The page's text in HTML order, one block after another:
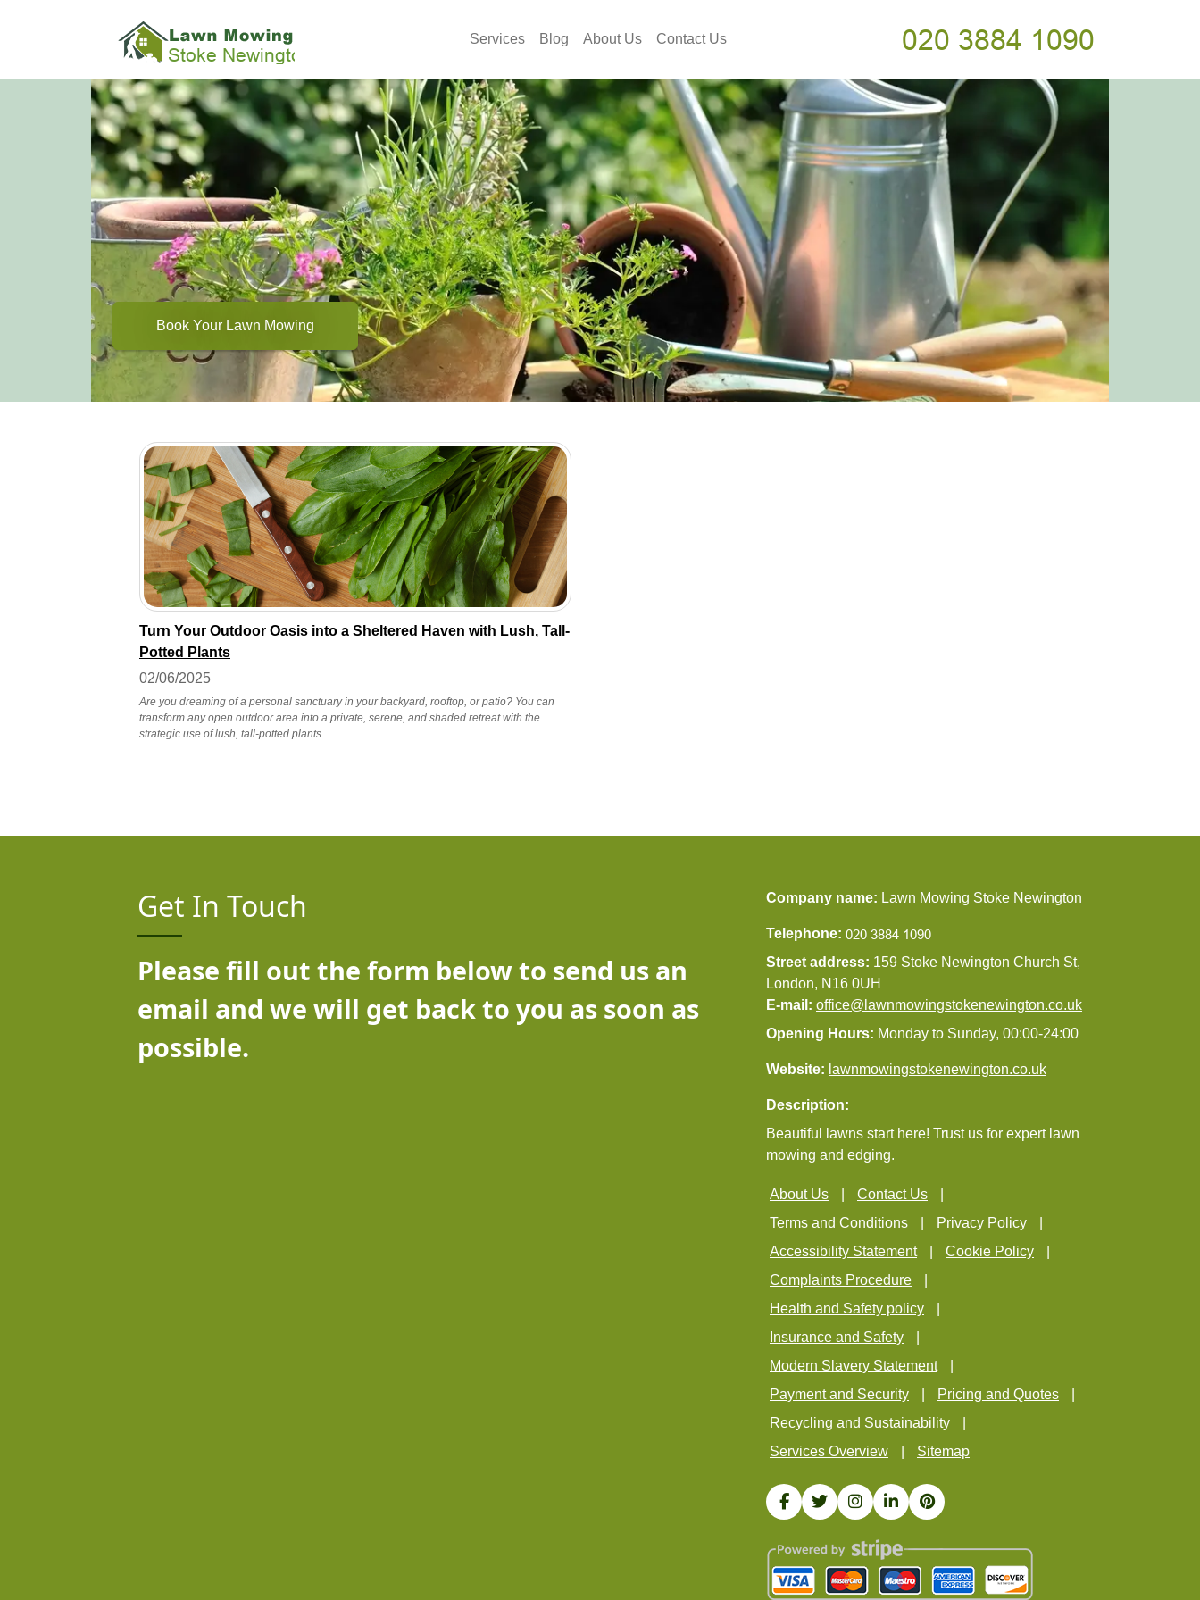
Turn Your Outdoor Oasis into a Sheltered Haven with Lush, Tall-
Potted Plants
02/06/2025
Are you dreaming of a personal sanctuary in your backyard, rooftop, or patio? You can
transform any open outdoor area into a private, serene, and shaded retreat with the
strategic use of lush, tall-potted plants.
Services Blog About Us Contact Us
Book Your Lawn Mowing
Get In Touch
Please fill out the form below to send us an
email and we will get back to you as soon as
possible.
Company name: Lawn Mowing Stoke Newington
Telephone:
Street address: 159 Stoke Newington Church St,
London, N16 0UH
E-mail: office@lawnmowingstokenewington.co.uk
Opening Hours: Monday to Sunday, 00:00-24:00
Website: lawnmowingstokenewington.co.uk
Description:
Beautiful lawns start here! Trust us for expert lawn
mowing and edging.
About Us
Contact Us
Terms and Conditions
Privacy Policy
Accessibility Statement
Cookie Policy
Complaints Procedure
Health and Safety policy
Insurance and Safety
Modern Slavery Statement
Payment and Security
Pricing and Quotes
Recycling and Sustainability
Services Overview
Sitemap